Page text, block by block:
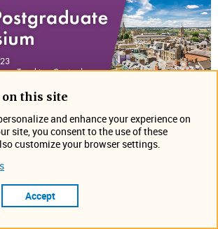
Symposium on December
Stop by booth #1 to see what's
you there!
Sciences Teaching Centre
events/psxvii/
on this site
and enhance your experience on
site, you consent to the use of these
customize your browser settings.
Accept